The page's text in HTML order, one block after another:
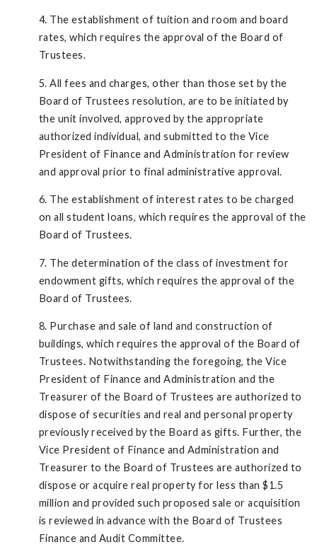
4. The establishment of tuition and room and board
rates, which requires the approval of the Board of
Trustees.
5. All fees and charges, other than those set by the
Board of Trustees resolution, are to be initiated by
the unit involved, approved by the appropriate
authorized individual, and submitted to the Vice
President of Finance and Administration for review
and approval prior to final administrative approval.
6. The establishment of interest rates to be charged
on all student loans, which requires the approval of the
Board of Trustees.
7. The determination of the class of investment for
endowment gifts, which requires the approval of the
Board of Trustees.
8. Purchase and sale of land and construction of
buildings, which requires the approval of the Board of
Trustees. Notwithstanding the foregoing, the Vice
President of Finance and Administration and the
Treasurer of the Board of Trustees are authorized to
dispose of securities and real and personal property
previously received by the Board as gifts. Further, the
Vice President of Finance and Administration and
Treasurer to the Board of Trustees are authorized to
dispose or acquire real property for less than $1.5
million and provided such proposed sale or acquisition
is reviewed in advance with the Board of Trustees
Finance and Audit Committee.